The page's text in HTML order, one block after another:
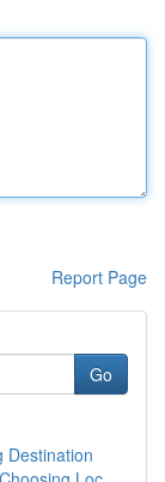
Report Page
Go
Destination